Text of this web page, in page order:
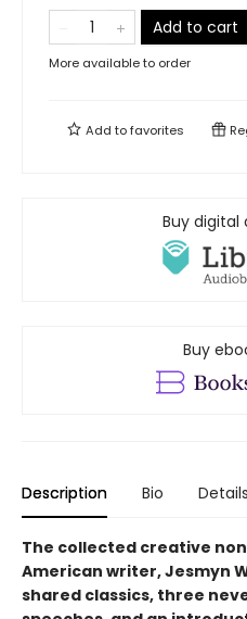
Add to cart
More available to order
Add tofavorites
Buy digital
Buy
Description Bio Details
The collected creative
American writer, Jesmyn
shared classics, three